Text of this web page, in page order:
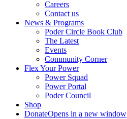
Careers
Contact us
News & Programs
Poder Circle Book Club
The Latest
Events
Community Corner
Flex Your Power
Power Squad
Power Portal
Poder Council
Shop
DonateOpens in a new window